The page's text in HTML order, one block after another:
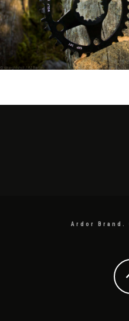
Ardor Brand.